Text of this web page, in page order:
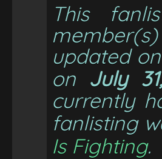
This
updated on
on July
currently
fanlisting
Is Fighting.